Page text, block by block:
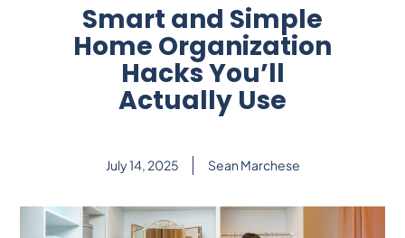
Smart and Simple
Home Organization
Hacks You’ll
Actually Use
July 14, 2025 Sean Marchese